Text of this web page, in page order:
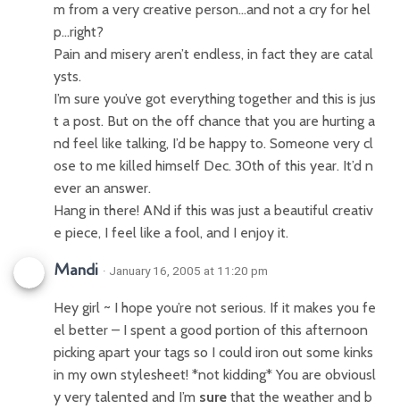
m from a very creative person…and not a cry for hel
p…right?
Pain and misery aren’t endless, in fact they are catal
ysts.
I’m sure you’ve got everything together and this is jus
t a post. But on the off chance that you are hurting a
nd feel like talking, I’d be happy to. Someone very cl
ose to me killed himself Dec. 30th of this year. It’d n
ever an answer.
Hang in there! ANd if this was just a beautiful creativ
e piece, I feel like a fool, and I enjoy it.
Mandi · January 16, 2005 at 11:20 pm
Hey girl ~ I hope you’re not serious. If it makes you fe
el better – I spent a good portion of this afternoon
picking apart your tags so I could iron out some kinks
in my own stylesheet! *not kidding* You are obviousl
y very talented and I’m sure that the weather and b